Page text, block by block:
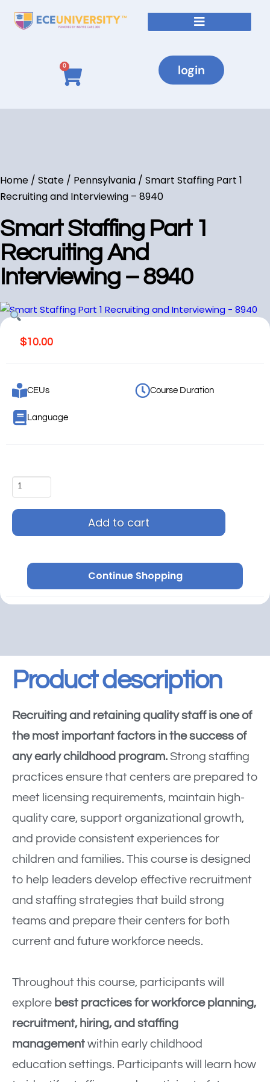
0 login
Home / State / Pennsylvania / Smart Staffing Part 1
Recruiting and Interviewing – 8940
Smart Staffing Part 1
Recruiting And
Interviewing – 8940
$10.00
CEUs Course Duration
Language
Add to cart
Continue Shopping
Product description
Recruiting and retaining quality staff is one of
the most important factors in the success of
any early childhood program. Strong staffing
practices ensure that centers are prepared to
meet licensing requirements, maintain high-
quality care, support organizational growth,
and provide consistent experiences for
children and families. This course is designed
to help leaders develop effective recruitment
and staffing strategies that build strong
teams and prepare their centers for both
current and future workforce needs.
Throughout this course, participants will
explore best practices for workforce planning,
recruitment, hiring, and staffing
management within early childhood
education settings. Participants will learn how